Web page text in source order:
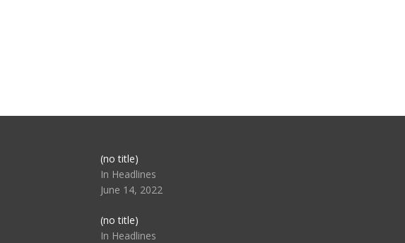
(no title)Post
104517
In Headlines
June 14, 2022
(no title)Post
104512
In Headlines